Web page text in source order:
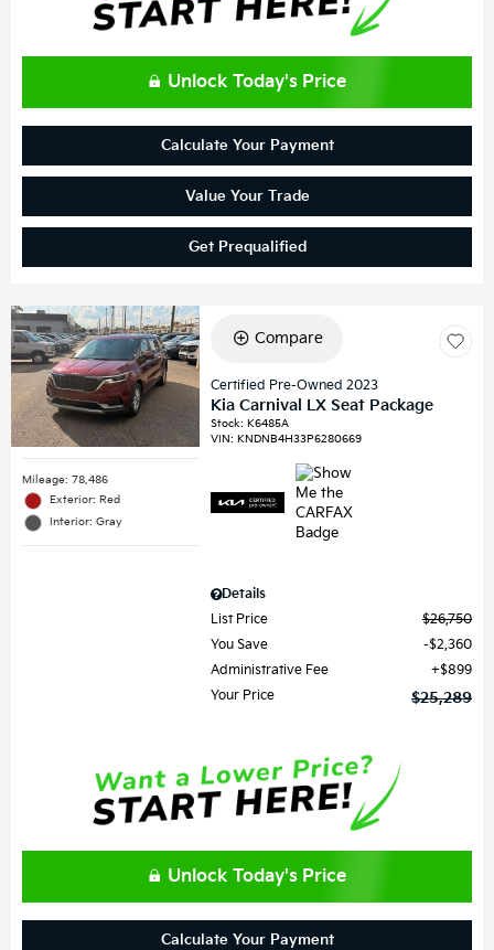
Unlock Today's Price
Calculate Your Payment
Value Your Trade
Get Prequalified
Mileage: 78,486
Exterior: Red
Interior: Gray
Compare
Certified Pre-Owned 2023
Kia Carnival LX Seat Package
Stock:K6485A
VIN:KNDNB4H33P6280669
Details
List Price
$26,750
You Save
$2,360
Administrative Fee
$899
Your Price
$25,289
Unlock Today's Price
Calculate Your Payment